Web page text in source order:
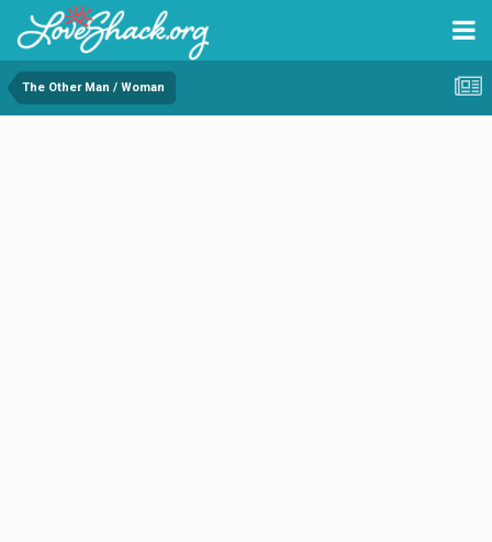
The Other Man / Woman